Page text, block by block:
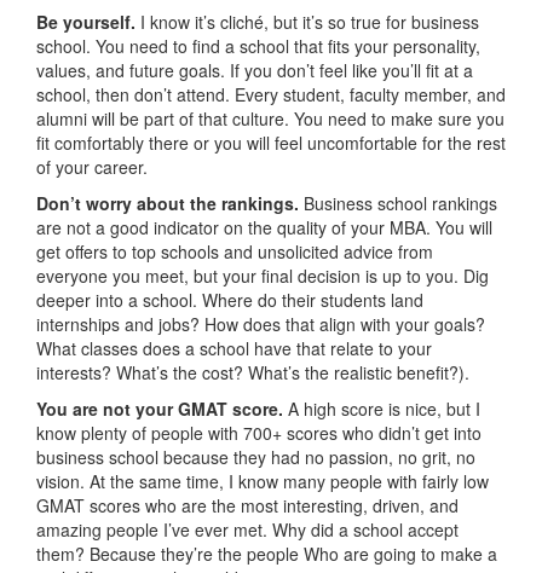
Be yourself. I know it’s cliché, but it’s so true for business
school. You need to find a school that fits your personality,
values, and future goals. If you don’t feel like you’ll fit at a
school, then don’t attend. Every student, faculty member, and
alumni will be part of that culture. You need to make sure you
fit comfortably there or you will feel uncomfortable for the rest
of your career.
Don’t worry about the rankings. Business school rankings
are not a good indicator on the quality of your MBA. You will
get offers to top schools and unsolicited advice from
everyone you meet, but your final decision is up to you. Dig
deeper into a school. Where do their students land
internships and jobs? How does that align with your goals?
What classes does a school have that relate to your
interests? What’s the cost? What’s the realistic benefit?).
You are not your GMAT score. A high score is nice, but I
know plenty of people with 700+ scores who didn’t get into
business school because they had no passion, no grit, no
vision. At the same time, I know many people with fairly low
GMAT scores who are the most interesting, driven, and
amazing people I’ve ever met. Why did a school accept
them? Because they’re the people Who are going to make a